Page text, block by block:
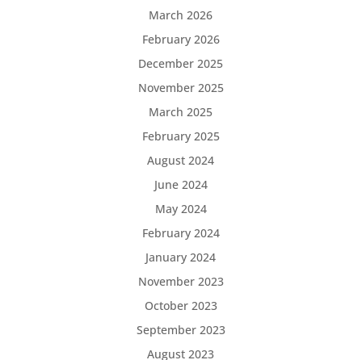
March 2026
February 2026
December 2025
November 2025
March 2025
February 2025
August 2024
June 2024
May 2024
February 2024
January 2024
November 2023
October 2023
September 2023
August 2023